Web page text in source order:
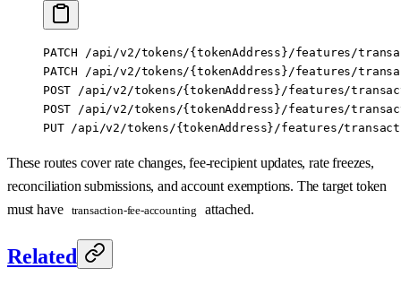
PATCH /api/v2/tokens/{tokenAddress}/features/
PATCH /api/v2/tokens/{tokenAddress}/features/
POST /api/v2/tokens/{tokenAddress}/features/
POST /api/v2/tokens/{tokenAddress}/features/
PUT /api/v2/tokens/{tokenAddress}/features/
These routes cover rate changes, fee-recipient updates, rate freezes,
reconciliation submissions, and account exemptions. The target token
must have transaction-fee-accounting attached.
Related